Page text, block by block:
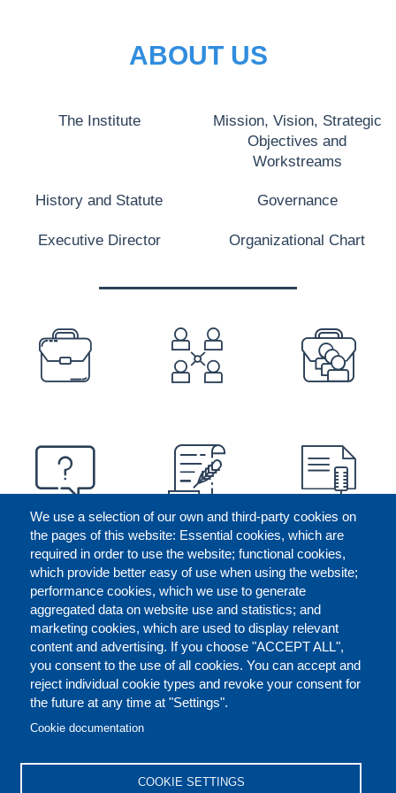
We use a selection of our own and third-party cookies on
the pages of this website: Essential cookies, which are
required in order to use the website; functional cookies,
which provide better easy of use when using the website;
performance cookies, which we use to generate
aggregated data on website use and statistics; and
marketing cookies, which are used to display relevant
content and advertising. If you choose "ACCEPT ALL",
you consent to the use of all cookies. You can accept and
reject individual cookie types and revoke your consent for
the future at any time at "Settings".
Cookie documentation
COOKIE SETTINGS
ABOUT US
The Institute
Mission, Vision, Strategic
Objectives and
Workstreams
History and Statute Governance
Executive Director Organizational Chart
PREFOOTER
FOOTER
CONTACT US LEGAL